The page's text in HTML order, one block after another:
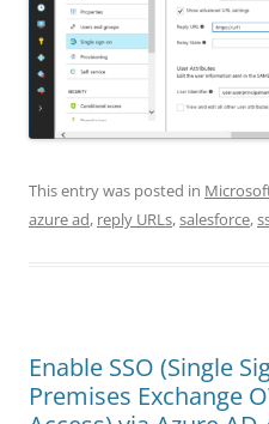
This entry was posted in
azure ad, reply URLs,salesforce,
Enable SSO (Single
Premises Exchange